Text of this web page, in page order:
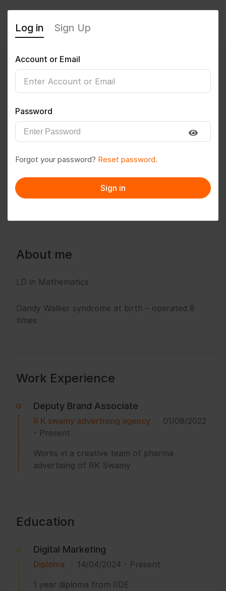
Sameeha
Follow Save to PDF
Message
About me
LD in Mathematics
Dandy Walker syndrome at birth – operated 8
times
Work Experience
Deputy Brand Associate
R K swamy advertising agency
01/08/2022
- Present
Works in a creative team of pharma
advertising of RK Swamy
Education
Digital Marketing
Diploma 14/04/2024 - Present
1 year diploma from IIDE
Log in Sign Up
Account or Email
Password
Forgot your password? Reset password.
Sign in